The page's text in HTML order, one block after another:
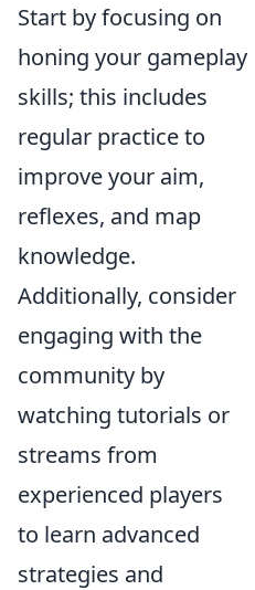
Start by focusing on
honing your gameplay
skills; this includes
regular practice to
improve your aim,
reflexes, and map
knowledge.
Additionally, consider
engaging with the
community by
watching tutorials or
streams from
experienced players
to learn advanced
strategies and